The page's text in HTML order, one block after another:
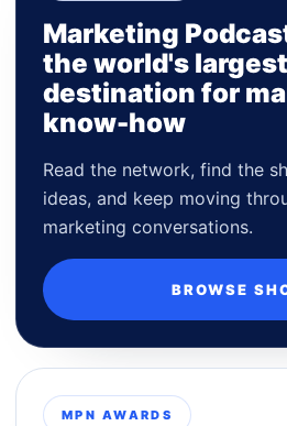
Marketing
the world's
destination for
know-how
Read the network, find the
ideas, and keep moving
marketing conversations.
BROWSE
MPN AWARDS